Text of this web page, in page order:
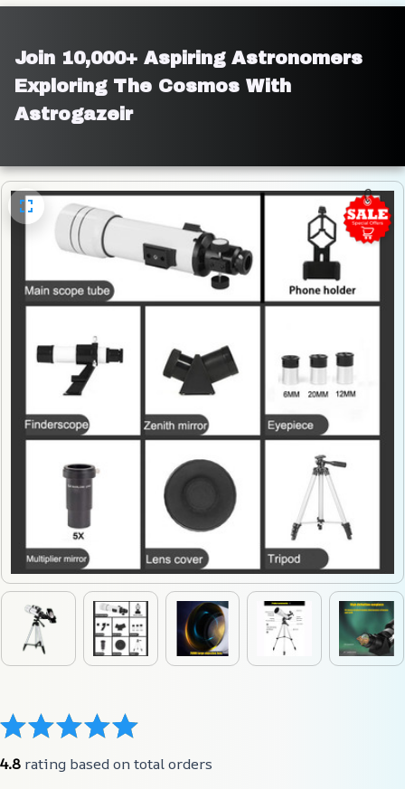
Join 10,000+ Aspiring Astronomers
Exploring The Cosmos With
Astrogazeir
4.8 rating based on total orders